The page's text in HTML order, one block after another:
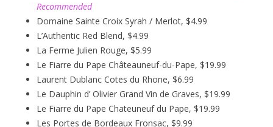
Recommended
Domaine Sainte Croix Syrah / Merlot, $4.99
L’Authentic Red Blend, $4.99
La Ferme Julien Rouge, $5.99
Le Fiarre du Pape Châteauneuf-du-Pape, $19.99
Laurent Dublanc Cotes du Rhone, $6.99
Le Dauphin d’ Olivier Grand Vin de Graves, $19.99
Le Fiarre du Pape Chateuneuf du Pape, $19.99
Les Portes de Bordeaux Fronsac, $9.99